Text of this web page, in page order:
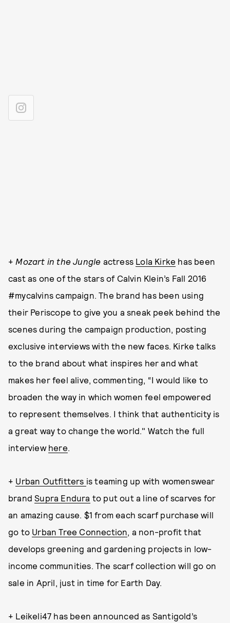
+ Mozart in the Jungle actress Lola Kirke has been
cast as one of the stars of Calvin Klein’s Fall 2016
#mycalvins campaign. The brand has been using
their Periscope to give you a sneak peek behind the
scenes during the campaign production, posting
exclusive interviews with the new faces. Kirke talks
to the brand about what inspires her and what
makes her feel alive, commenting, “I would like to
broaden the way in which women feel empowered
to represent themselves. I think that authenticity is
a great way to change the world." Watch the full
interview here.
+ Urban Outfitters is teaming up with womenswear
brandSupra Endura to put out a line of scarves for
an amazing cause. $1 from each scarf purchase will
go to Urban Tree Connection, a non-profit that
develops greening and gardening projects in low-
income communities. The scarf collection will go on
sale in April, just in time for Earth Day.
+ Leikeli47 has been announced as Santigold’s